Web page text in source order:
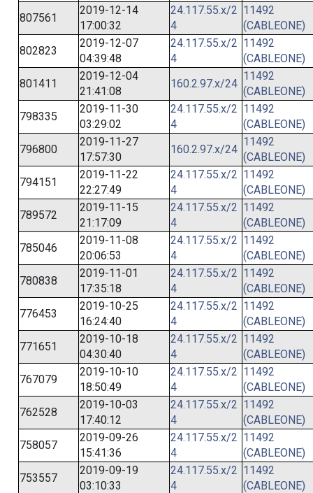
807561
2019-12-14
17:00:32
24.117.55.x/2
4
11492
(CABLEONE)
802823
2019-12-07
04:39:48
24.117.55.x/2
4
11492
(CABLEONE)
801411
2019-12-04
21:41:08
160.2.97.x/24
11492
(CABLEONE)
798335
2019-11-30
03:29:02
24.117.55.x/2
4
11492
(CABLEONE)
796800
2019-11-27
17:57:30
160.2.97.x/24
11492
(CABLEONE)
794151
2019-11-22
22:27:49
24.117.55.x/2
4
11492
(CABLEONE)
789572
2019-11-15
21:17:09
24.117.55.x/2
4
11492
(CABLEONE)
785046
2019-11-08
20:06:53
24.117.55.x/2
4
11492
(CABLEONE)
780838
2019-11-01
17:35:18
24.117.55.x/2
4
11492
(CABLEONE)
776453
2019-10-25
16:24:40
24.117.55.x/2
4
11492
(CABLEONE)
771651
2019-10-18
04:30:40
24.117.55.x/2
4
11492
(CABLEONE)
767079
2019-10-10
18:50:49
24.117.55.x/2
4
11492
(CABLEONE)
762528
2019-10-03
17:40:12
24.117.55.x/2
4
11492
(CABLEONE)
758057
2019-09-26
15:41:36
24.117.55.x/2
4
11492
(CABLEONE)
753557
2019-09-19
03:10:33
24.117.55.x/2
4
11492
(CABLEONE)